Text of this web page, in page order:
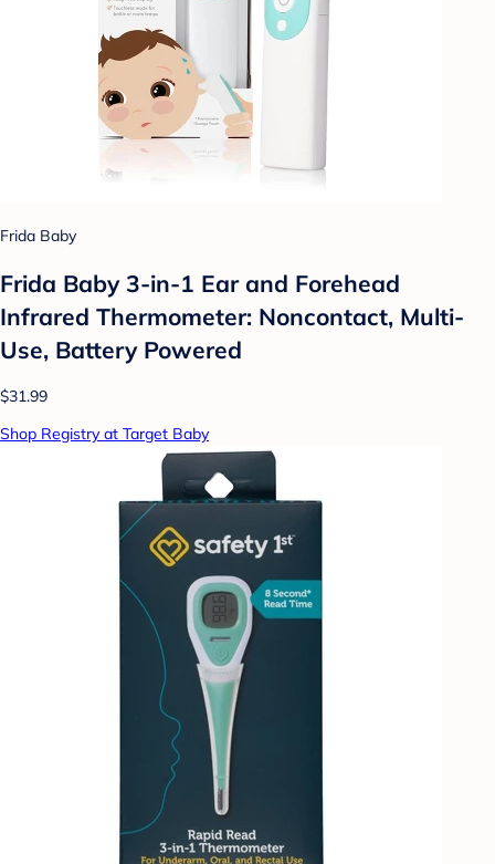
Frida Baby
Frida Baby 3-in-1 Ear and Forehead
Infrared Thermometer: Noncontact, Multi-
Use, Battery Powered
$31.99
Shop Registry at Target Baby